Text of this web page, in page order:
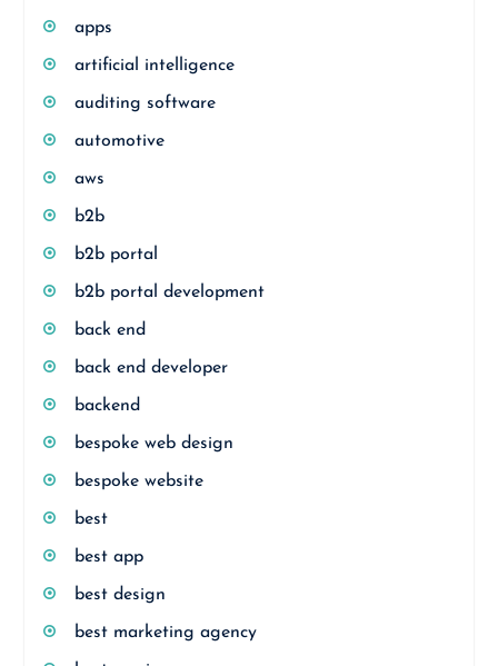
apps
artificial intelligence
auditing software
automotive
aws
b2b
b2b portal
b2b portal development
back end
back end developer
backend
bespoke web design
bespoke website
best
best app
best design
best marketing agency